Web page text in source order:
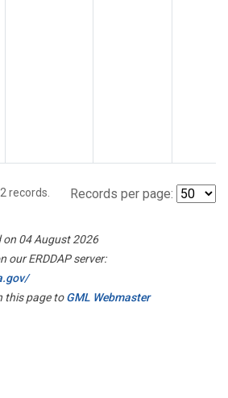
records. Records per page:
04 August 2026
our ERDDAP server:
this page toGML Webmaster